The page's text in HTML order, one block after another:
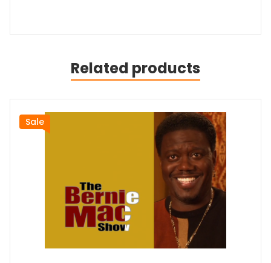
Related products
Sale